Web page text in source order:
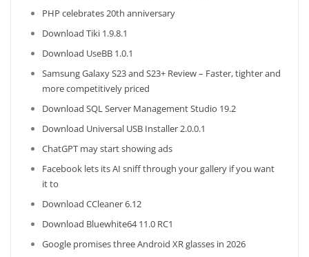
PHP celebrates 20th anniversary
Download Tiki 1.9.8.1
Download UseBB 1.0.1
Samsung Galaxy S23 and S23+ Review – Faster, tighter and
more competitively priced
Download SQL Server Management Studio 19.2
Download Universal USB Installer 2.0.0.1
ChatGPT may start showing ads
Facebook lets its AI sniff through your gallery if you want
it to
Download CCleaner 6.12
Download Bluewhite64 11.0 RC1
Google promises three Android XR glasses in 2026